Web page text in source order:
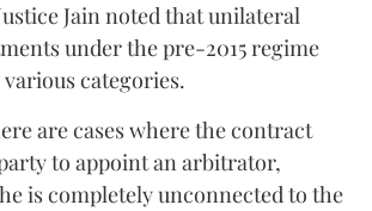
Jain noted that unilateral
under the pre-2015 regime
categories.
are cases where the contract
to appoint an arbitrator,
is completely unconnected to the